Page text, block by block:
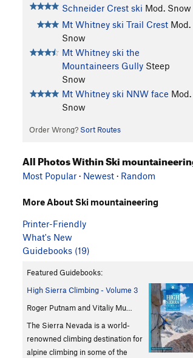
Schneider Crest ski Mod. Snow
Mt Whitney ski Trail Crest Mod.
Snow
Mt Whitney ski the
Mountaineers Gully Steep
Snow
Mt Whitney ski NNW face Mod.
Snow
Order Wrong? Sort Routes
All Photos Within Ski
Most Popular · Newest · Random
More About Ski mountaineering
Printer-Friendly
What's New
Guidebooks (19)
Featured Guidebooks:
High Sierra Climbing - Volume 3
Roger Putnam and Vitaliy Mu…
The Sierra Nevada is a world-
renowned climbing destination for
alpine climbing in some of the